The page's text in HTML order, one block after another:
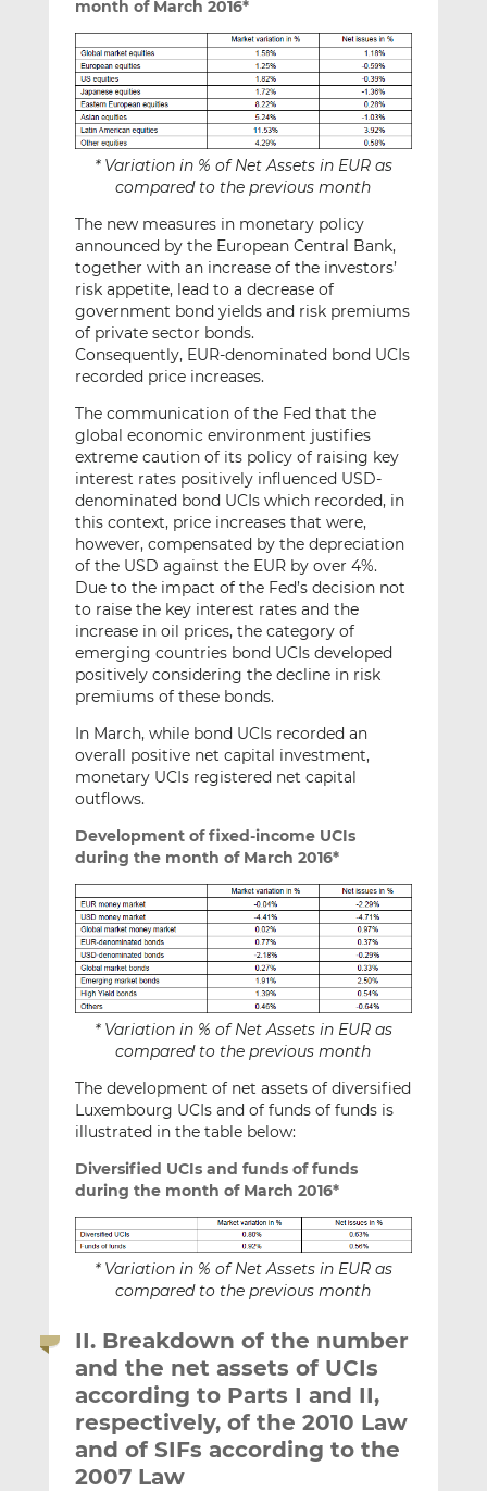
month of March 2016*
* Variation in % of Net Assets in EUR as
compared to the previous month
The new measures in monetary policy
announced by the European Central Bank,
together with an increase of the investors’
risk appetite, lead to a decrease of
government bond yields and risk premiums
of private sector bonds.
Consequently, EUR-denominated bond UCIs
recorded price increases.
The communication of the Fed that the
global economic environment justifies
extreme caution of its policy of raising key
interest rates positively influenced USD-
denominated bond UCIs which recorded, in
this context, price increases that were,
however, compensated by the depreciation
of the USD against the EUR by over 4%.
Due to the impact of the Fed’s decision not
to raise the key interest rates and the
increase in oil prices, the category of
emerging countries bond UCIs developed
positively considering the decline in risk
premiums of these bonds.
In March, while bond UCIs recorded an
overall positive net capital investment,
monetary UCIs registered net capital
outflows.
Development of fixed-income UCIs
during the month of March 2016*
* Variation in % of Net Assets in EUR as
compared to the previous month
The development of net assets of diversified
Luxembourg UCIs and of funds of funds is
illustrated in the table below:
Diversified UCIs and funds of funds
during the month of March 2016*
* Variation in % of Net Assets in EUR as
compared to the previous month
II. Breakdown of the number
and the net assets of UCIs
according to Parts I and II,
respectively, of the 2010 Law
and of SIFs according to the
2007 Law